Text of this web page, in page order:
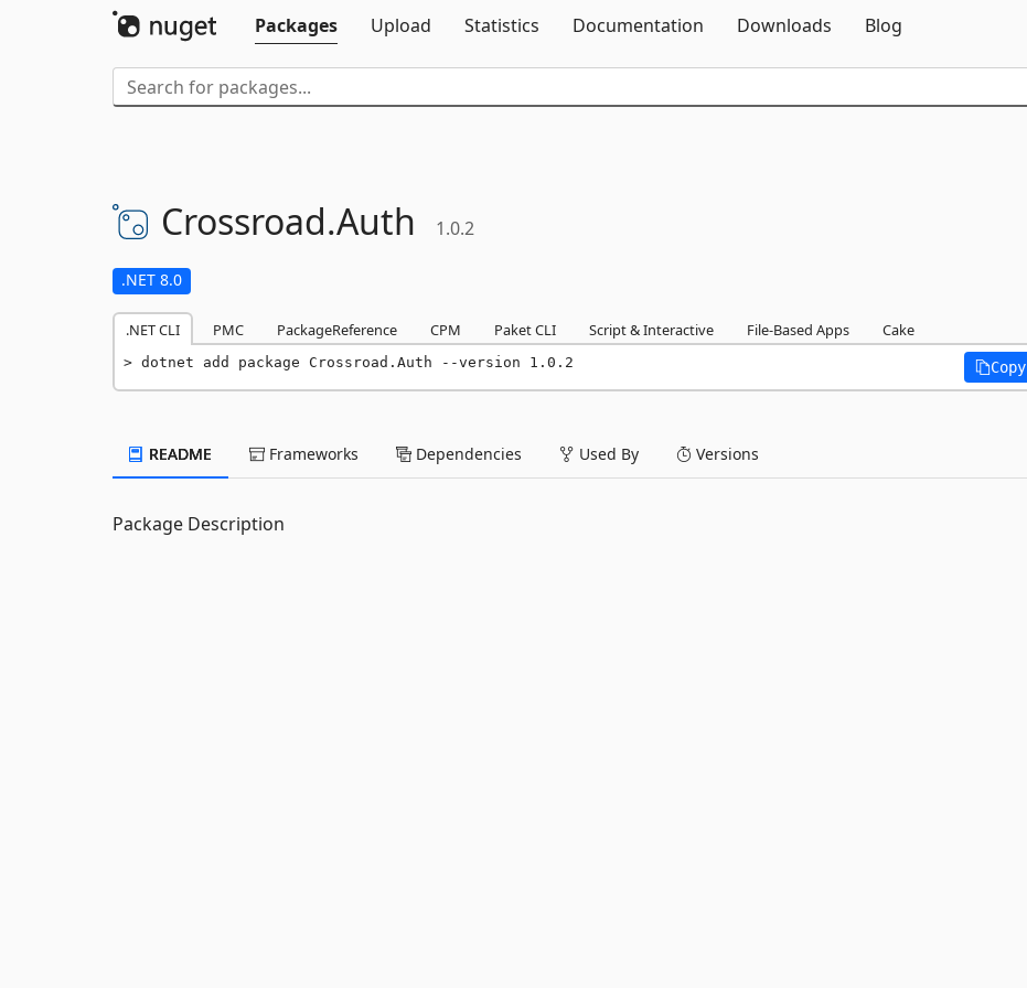
Packages
Upload Statistics Documentation Downloads Blog
Crossroad.Auth 1.0.2
.NET 8.0
.NET CLI PMC PackageReference CPM Paket CLI Script & Interactive File-Based Apps Cake
dotnet add package Crossroad.Auth --version 1.0.2 Copy
README Frameworks Dependencies Used By Versions
Package Description